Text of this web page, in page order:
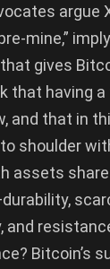
argue
mine,”
gives
that having
and that in
shoulder
assets
and
Bitcoin’s